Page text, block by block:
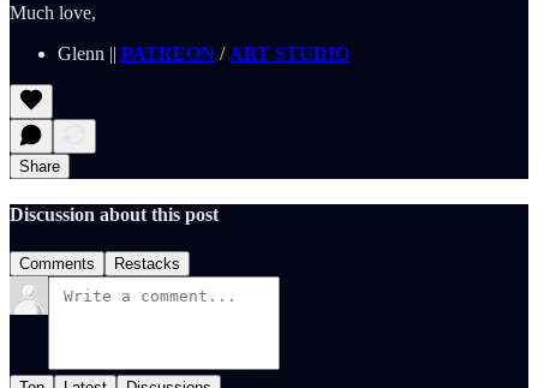
Much love,
Glenn || PATREON / ART STUDIO
Share
Discussion about this post
Comments Restacks